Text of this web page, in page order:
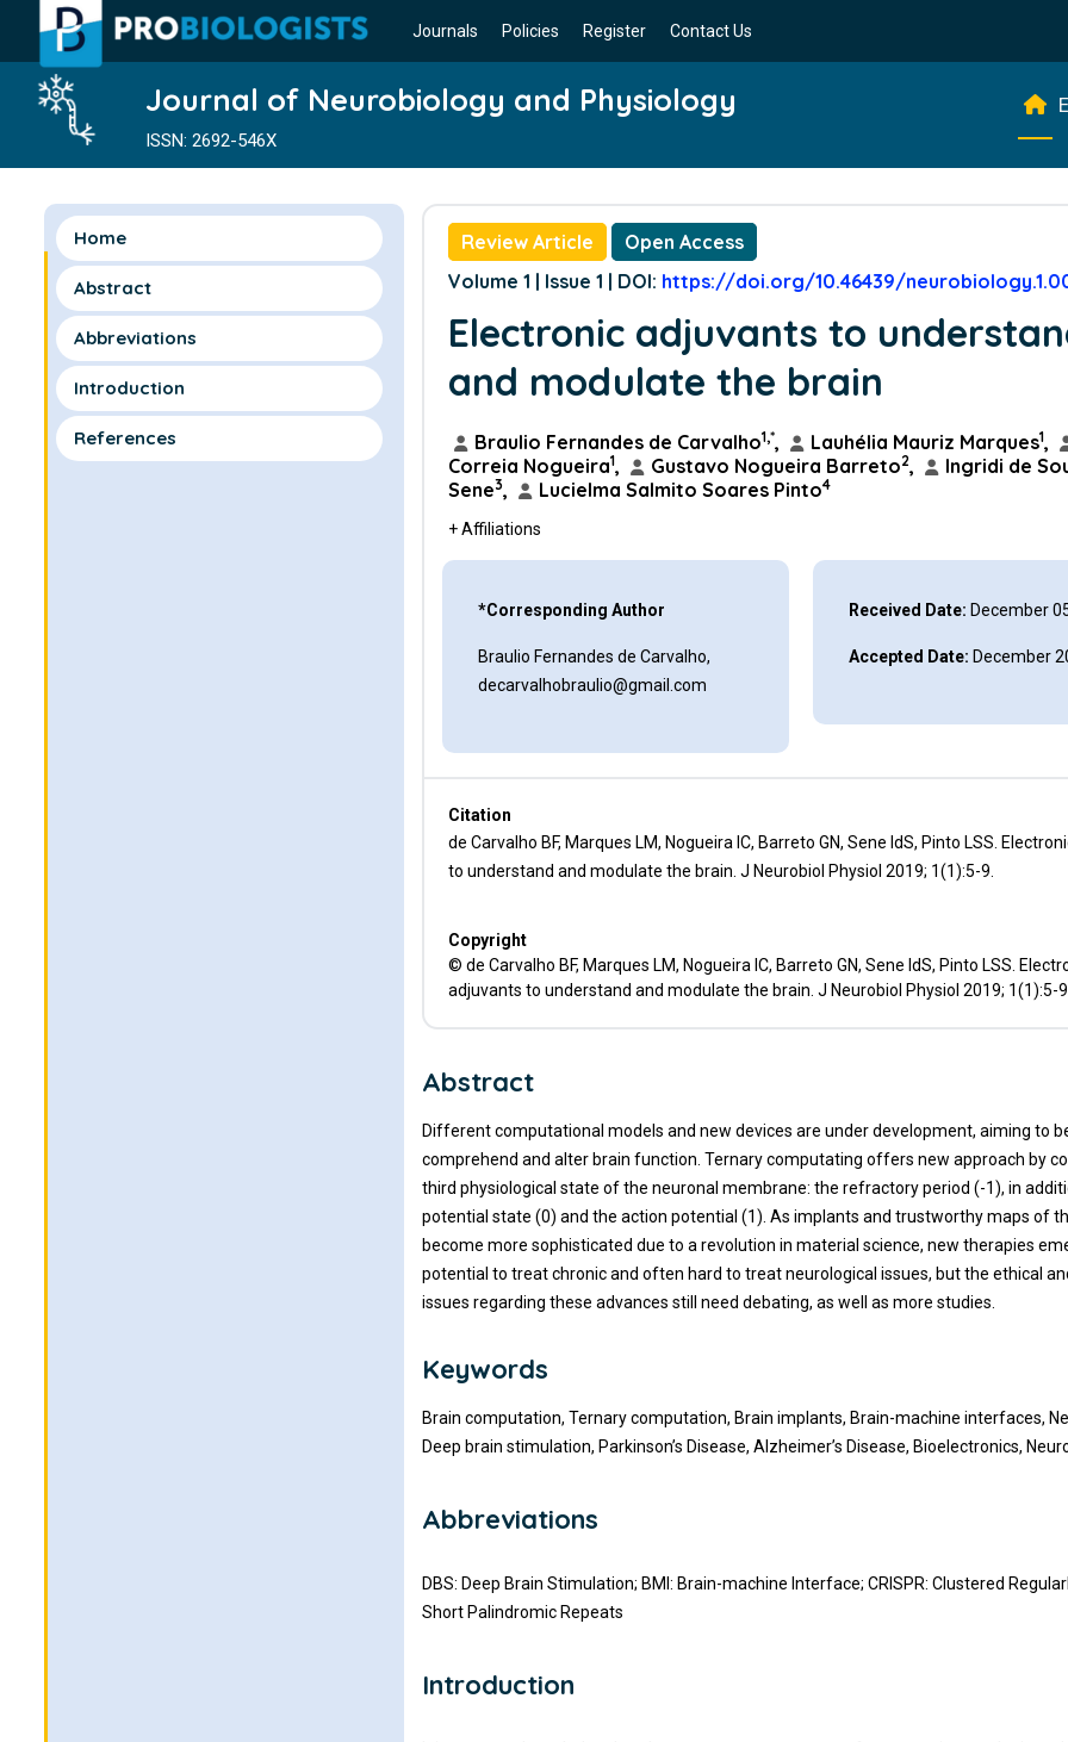
Journals Policies Register Contact Us
Journal of Neurobiology and Physiology
ISSN: 2692-546X
Home
Abstract
Abbreviations
Introduction
References
Review Article
Open Access
Volume 1 | Issue 1 | DOI: https://doi.org/10.46439/
Electronic adjuvants to
and modulate the brain
Braulio Fernandes de Carvalho1,*, Lauhélia Mauriz Marques1,
Correia Nogueira1, Gustavo Nogueira Barreto2,
Ingridi de
Sene3, Lucielma Salmito Soares Pinto4
+ Affiliations
*Corresponding Author
Braulio Fernandes de Carvalho,
decarvalhobraulio@gmail.com
Received Date: December
Accepted Date: December
Citation
de Carvalho BF, Marques LM, Nogueira IC, Barreto GN, Sene IdS, Pinto LSS.
to understand and modulate the brain. J Neurobiol Physiol 2019; 1(1):5-9.
Copyright
© de Carvalho BF, Marques LM, Nogueira IC, Barreto GN, Sene IdS, Pinto LSS.
adjuvants to understand and modulate the brain. J Neurobiol Physiol 2019; 1(1):5-9.
Abstract
Different computational models and new devices are under development, aiming to
comprehend and alter brain function. Ternary computating offers new approach by
third physiological state of the neuronal membrane: the refractory period (-1), in
potential state (0) and the action potential (1). As implants and trustworthy maps of
become more sophisticated due to a revolution in material science, new therapies
potential to treat chronic and often hard to treat neurological issues, but the ethical
issues regarding these advances still need debating, as well as more studies.
Keywords
Brain computation, Ternary computation, Brain implants, Brain-machine interfaces,
Deep brain stimulation, Parkinson’s Disease, Alzheimer’s Disease, Bioelectronics,
Abbreviations
DBS: Deep Brain Stimulation; BMI: Brain-machine Interface; CRISPR: Clustered
Short Palindromic Repeats
Introduction